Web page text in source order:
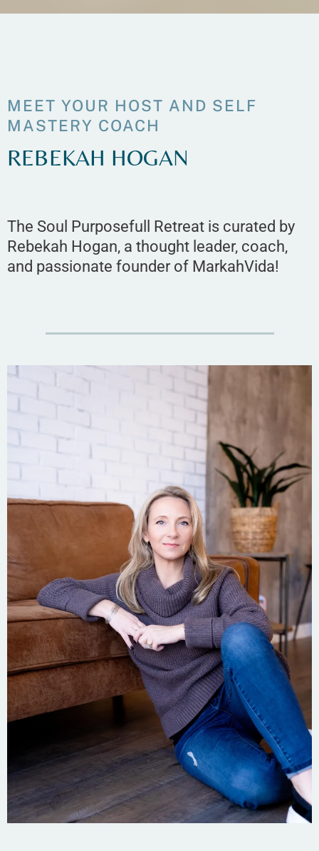
MEET YOUR HOST AND SELF
MASTERY COACH
REBEKAH HOGAN
The Soul Purposefull Retreat is curated by
Rebekah Hogan, a thought leader, coach,
and passionate founder of MarkahVida!